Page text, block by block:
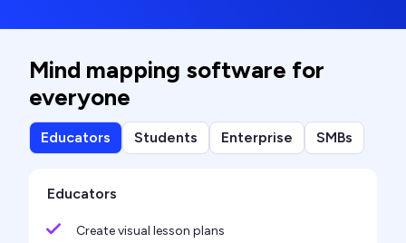
Mind mapping software for
everyone
Educators Students Enterprise SMBs
Educators
Create visual lesson plans